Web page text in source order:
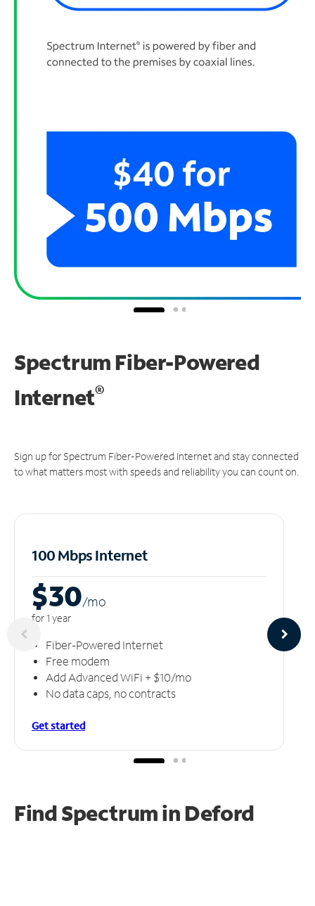
Spectrum Fiber-Powered
Internet®
Sign up for Spectrum Fiber-Powered Internet and stay connected
to what matters most with speeds and reliability you can count on.
100 Mbps Internet
$30/mo
for 1 year
Fiber-Powered Internet
Free modem
Add Advanced WiFi + $10/mo
No data caps, no contracts
Get started
Find Spectrum in Deford